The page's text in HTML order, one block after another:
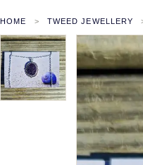
HOME TWEED JEWELLERY